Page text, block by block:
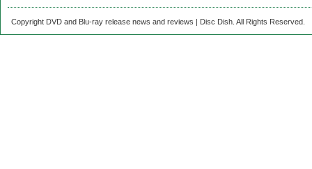
Copyright DVD and Blu-ray release news and reviews | Disc Dish. All Rights Reserved.